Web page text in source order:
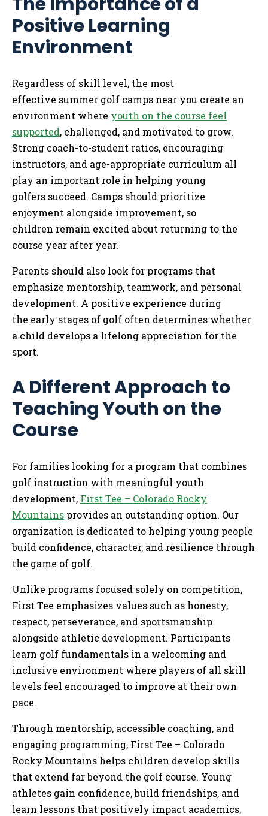
Positive Learning
Environment
Regardless of skill level, the most
effective summer golf camps near you create an
environment where youth on the course feel
supported, challenged, and motivated to grow.
Strong coach-to-student ratios, encouraging
instructors, and age-appropriate curriculum all
play an important role in helping young
golfers succeed. Camps should prioritize
enjoyment alongside improvement, so
children remain excited about returning to the
course year after year.
Parents should also look for programs that
emphasize mentorship, teamwork, and personal
development. A positive experience during
the early stages of golf often determines whether
a child develops a lifelong appreciation for the
sport.
A Different Approach to
Teaching Youth on the
Course
For families looking for a program that combines
golf instruction with meaningful youth
development, First Tee – Colorado Rocky
Mountains provides an outstanding option. Our
organization is dedicated to helping young people
build confidence, character, and resilience through
the game of golf.
Unlike programs focused solely on competition,
First Tee emphasizes values such as honesty,
respect, perseverance, and sportsmanship
alongside athletic development. Participants
learn golf fundamentals in a welcoming and
inclusive environment where players of all skill
levels feel encouraged to improve at their own
pace.
Through mentorship, accessible coaching, and
engaging programming, First Tee – Colorado
Rocky Mountains helps children develop skills
that extend far beyond the golf course. Young
athletes gain confidence, build friendships, and
learn lessons that positively impact academics,